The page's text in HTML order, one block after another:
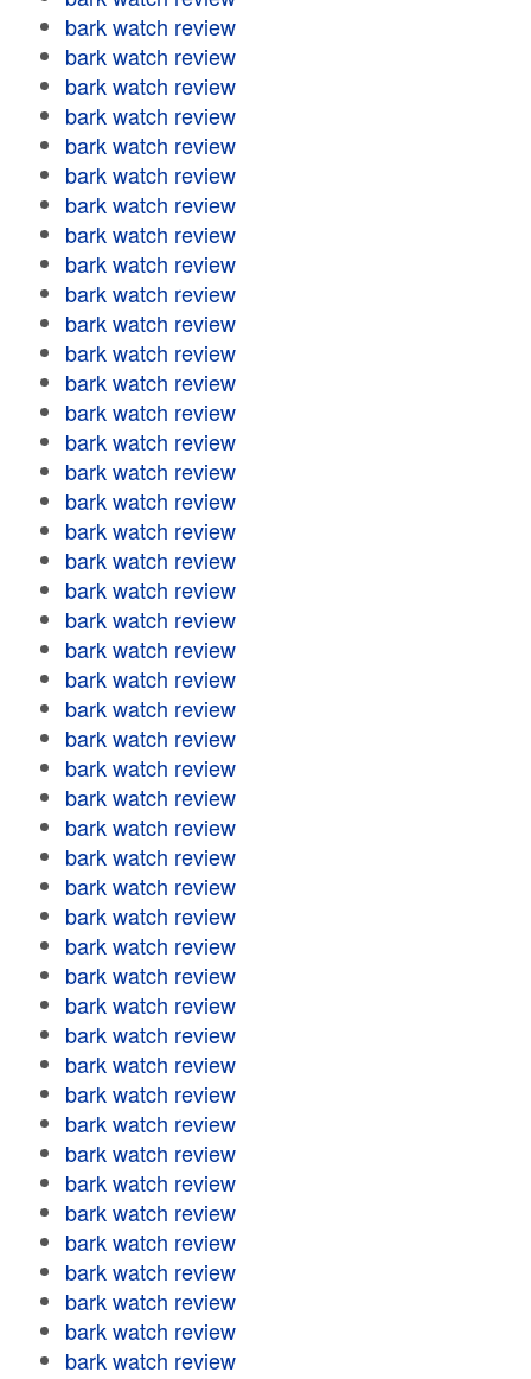
bark watch review
bark watch review
bark watch review
bark watch review
bark watch review
bark watch review
bark watch review
bark watch review
bark watch review
bark watch review
bark watch review
bark watch review
bark watch review
bark watch review
bark watch review
bark watch review
bark watch review
bark watch review
bark watch review
bark watch review
bark watch review
bark watch review
bark watch review
bark watch review
bark watch review
bark watch review
bark watch review
bark watch review
bark watch review
bark watch review
bark watch review
bark watch review
bark watch review
bark watch review
bark watch review
bark watch review
bark watch review
bark watch review
bark watch review
bark watch review
bark watch review
bark watch review
bark watch review
bark watch review
bark watch review
bark watch review